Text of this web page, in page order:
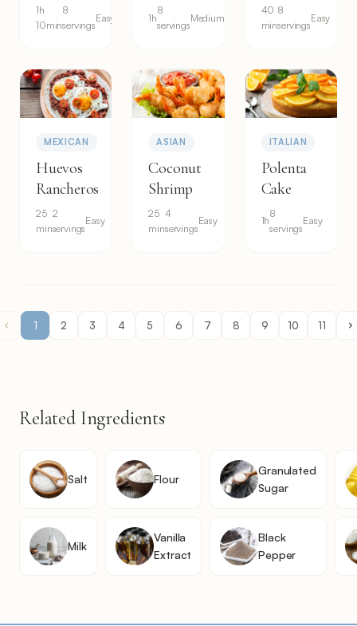
1h
10min
8
servings
Easy 1h
8
servings
Medium
40
min
8
servings
Easy
MEXICAN
Huevos
Rancheros
25
min
2
servings
Easy
ASIAN
Coconut
Shrimp
25
min
4
servings
Easy
ITALIAN
Polenta
Cake
1h
8
servings
Easy
1 2 3 4 5 6 7 8 9 10 11
Related Ingredients
Salt Flour
Granulated
Sugar
Milk
Vanilla
Extract
Black
Pepper